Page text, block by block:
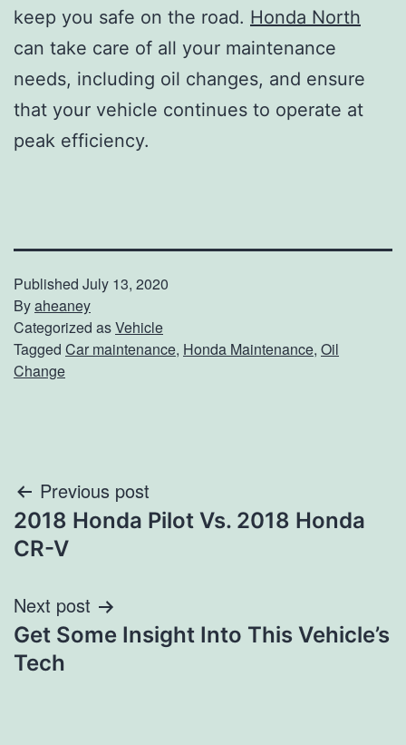
keep you safe on the road. Honda North
can take care of all your maintenance
needs, including oil changes, and ensure
that your vehicle continues to operate at
peak efficiency.
Published July 13, 2020
Byaheaney
Categorized asVehicle
Tagged Car maintenance, Honda Maintenance, Oil
Change
Post
navigation
Previous post
2018 Honda Pilot Vs. 2018 Honda
CR-V
Next post
Get Some Insight Into This Vehicle’s
Tech